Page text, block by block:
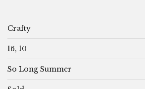
Crafty
16, 10
So Long Summer